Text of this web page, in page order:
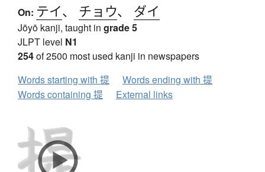
On: テイ、 チョウ、 ダイ
Jōyō kanji, taught in grade 5
JLPT level N1
254of 2500 most used kanji in newspapers
Words starting with 提
Words ending with 提
Words containing 提
External links